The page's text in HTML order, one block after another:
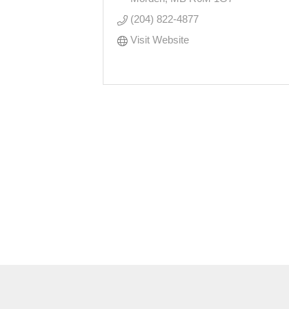
(204) 822-4877
Visit Website